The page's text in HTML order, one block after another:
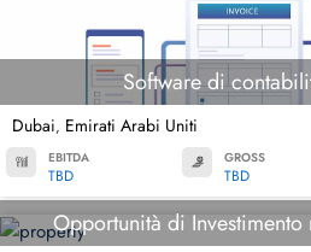
Software di
Dubai, Emirati Arabi Uniti
EBITDA
TBD
GROSS
TBD
Opportunità di